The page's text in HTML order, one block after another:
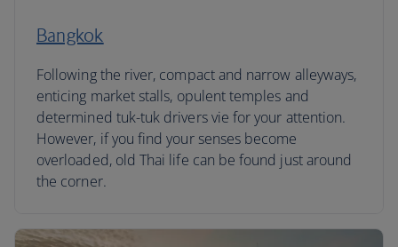
Bangkok
Following the river, compact and narrow alleyways,
enticing market stalls, opulent temples and
determined tuk-tuk drivers vie for your attention.
However, if you find your senses become
overloaded, old Thai life can be found just around
the corner.